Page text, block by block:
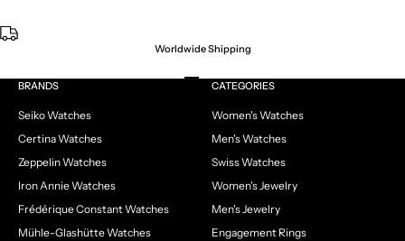
Worldwide Shipping
Go to item 1
Go to item 2
Go to item 3
Go to item 4
BRANDS
Seiko Watches
Certina Watches
Zeppelin Watches
Iron Annie Watches
Frédérique Constant Watches
Mühle-Glashütte Watches
CATEGORIES
Women's Watches
Men's Watches
Swiss Watches
Women's Jewelry
Men's Jewelry
Engagement Rings